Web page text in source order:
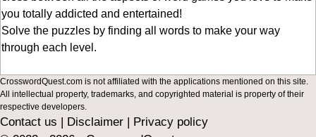
you totally addicted and entertained!
Solve the puzzles by finding all words to make your way
through each level.
CrosswordQuest.com is not affiliated with the applications mentioned on this site.
All intellectual property, trademarks, and copyrighted material is property of their
respective developers.
Contact us | Disclaimer | Privacy policy